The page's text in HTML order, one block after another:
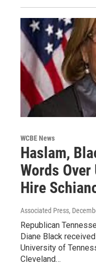
WCBE News
Haslam,
Words Over
Hire
Associated Press,
Republican
Diane Black
University of
Cleveland…